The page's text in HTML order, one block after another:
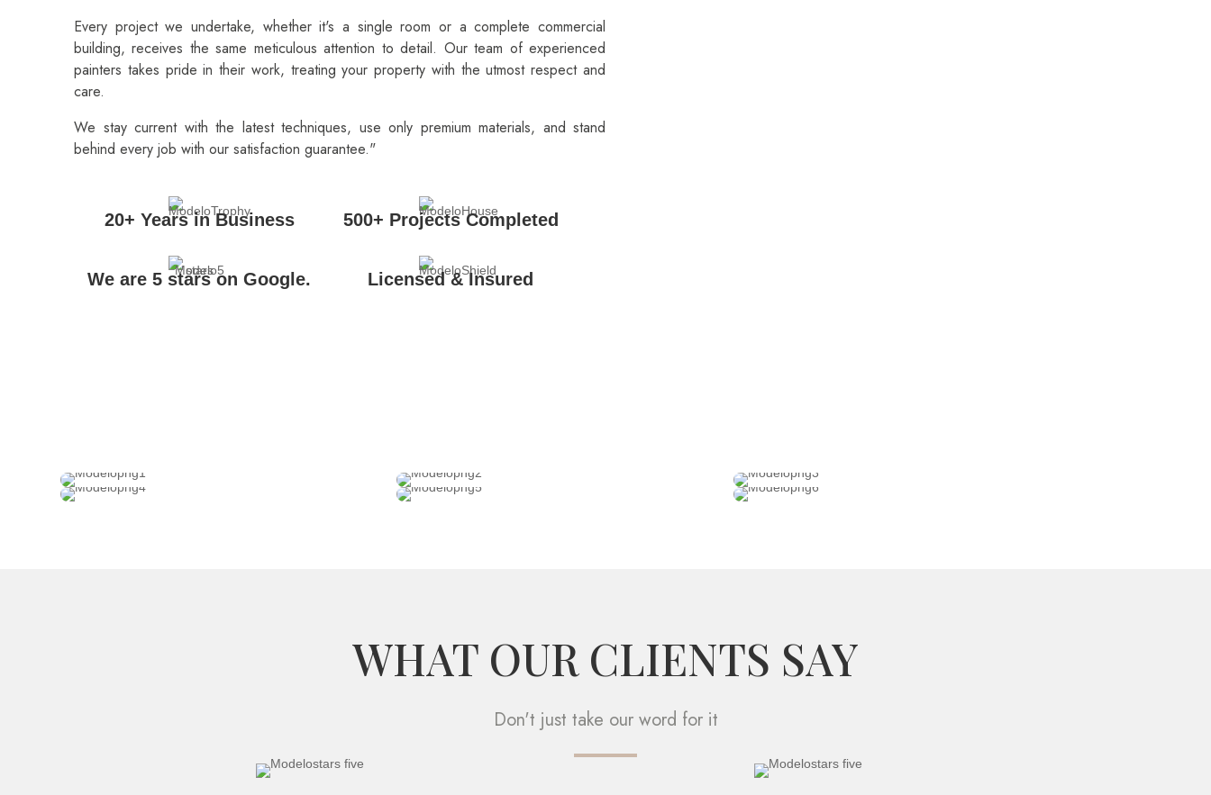
Every project we undertake, whether it's a single room or a complete commercial
building, receives the same meticulous attention to detail. Our team of experienced
painters takes pride in their work, treating your property with the utmost respect and
care.
We stay current with the latest techniques, use only premium materials, and stand
behind every job with our satisfaction guarantee."
20+ Years in Business 500+ Projects Completed
We are 5 stars on Google. Licensed & Insured
WHAT OUR CLIENTS SAY
Don't just take our word for it